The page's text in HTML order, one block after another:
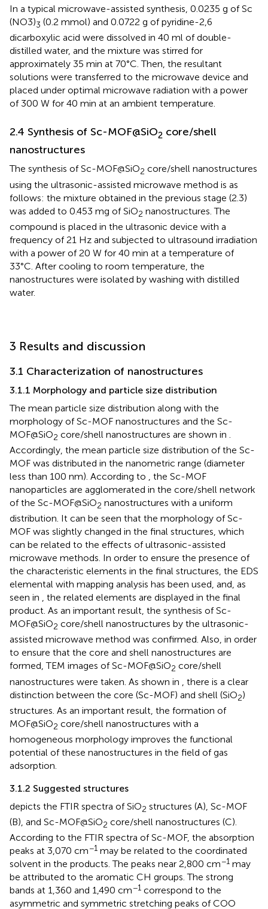
In a typical microwave-assisted synthesis, 0.0235 g of Sc
(NO3)3 (0.2 mmol) and 0.0722 g of pyridine-2,6
dicarboxylic acid were dissolved in 40 ml of double-
distilled water, and the mixture was stirred for
approximately 35 min at 70°C. Then, the resultant
solutions were transferred to the microwave device and
placed under optimal microwave radiation with a power
of 300 W for 40 min at an ambient temperature.
2.4 Synthesis of Sc-MOF@SiO2 core/shell
nanostructures
The synthesis of Sc-MOF@SiO2 core/shell nanostructures
using the ultrasonic-assisted microwave method is as
follows: the mixture obtained in the previous stage (2.3)
was added to 0.453 mg of SiO2 nanostructures. The
compound is placed in the ultrasonic device with a
frequency of 21 Hz and subjected to ultrasound irradiation
with a power of 20 W for 40 min at a temperature of
33°C. After cooling to room temperature, the
nanostructures were isolated by washing with distilled
water.
3 Results and discussion
3.1 Characterization of nanostructures
3.1.1 Morphology and particle size distribution
The mean particle size distribution along with the
morphology of Sc-MOF nanostructures and the Sc-
MOF@SiO2 core/shell nanostructures are shown in
Accordingly, the mean particle size distribution of the Sc-
MOF was distributed in the nanometric range (diameter
less than 100 nm). According to , the Sc-MOF
nanoparticles are agglomerated in the core/shell network
of the Sc-MOF@SiO2 nanostructures with a uniform
distribution. It can be seen that the morphology of Sc-
MOF was slightly changed in the final structures, which
can be related to the effects of ultrasonic-assisted
microwave methods. In order to ensure the presence of
the characteristic elements in the final structures, the EDS
elemental with mapping analysis has been used, and, as
seen in , the related elements are displayed in the final
product. As an important result, the synthesis of Sc-
MOF@SiO2 core/shell nanostructures by the ultrasonic-
assisted microwave method was confirmed. Also, in order
to ensure that the core and shell nanostructures are
formed, TEM images of Sc-MOF@SiO2 core/shell
nanostructures were taken. As shown in
, there is a clear
distinction between the core (Sc-MOF) and shell (SiO2)
structures. As an important result, the formation of
MOF@SiO2 core/shell nanostructures with a
homogeneous morphology improves the functional
potential of these nanostructures in the field of gas
adsorption.
3.1.2 Suggested structures
depicts the FTIR spectra of SiO2 structures (A), Sc-MOF
(B), and Sc-MOF@SiO2 core/shell nanostructures (C).
According to the FTIR spectra of Sc-MOF, the absorption
peaks at 3,070 cm−1 may be related to the coordinated
solvent in the products. The peaks near 2,800 cm−1 may
be attributed to the aromatic CH groups. The strong
bands at 1,360 and 1,490 cm−1 correspond to the
asymmetric and symmetric stretching peaks of COO